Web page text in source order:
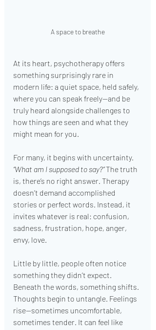
A space to breathe
At its heart, psychotherapy offers
something surprisingly rare in
modern life: a quiet space, held safely,
where you can speak freely—and be
truly heard alongside challenges to
how things are seen and what they
might mean for you.
For many, it begins with uncertainty.
“What am I supposed to say?” The truth
is, there’s no right answer. Therapy
doesn’t demand accomplished
stories or perfect words. Instead, it
invites whatever is real: confusion,
sadness, frustration, hope, anger,
envy, love.
Little by little, people often notice
something they didn’t expect.
Beneath the words, something shifts.
Thoughts begin to untangle. Feelings
rise—sometimes uncomfortable,
sometimes tender. It can feel like